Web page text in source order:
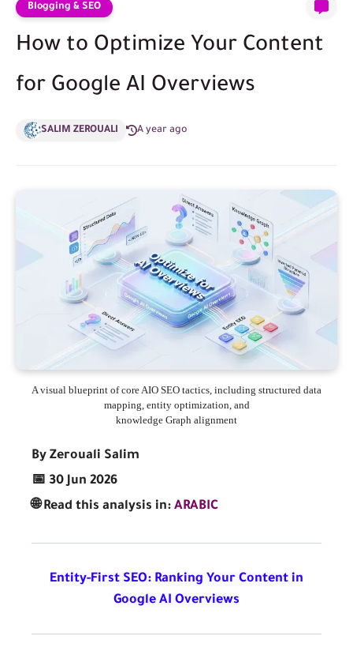
Blogging & SEO
How to Optimize Your Content
for Google AI Overviews
SALIM ZEROUALI A year ago
A visual blueprint of core AIO SEO tactics, including structured data
mapping, entity optimization, and
knowledge Graph alignment
By Zerouali Salim
📅 30 Jun 2026
🌐 Read this analysis in: ARABIC
Entity-First SEO: Ranking Your Content in
Google AI Overviews